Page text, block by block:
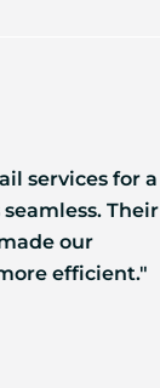
services for a
Their
our
efficient."